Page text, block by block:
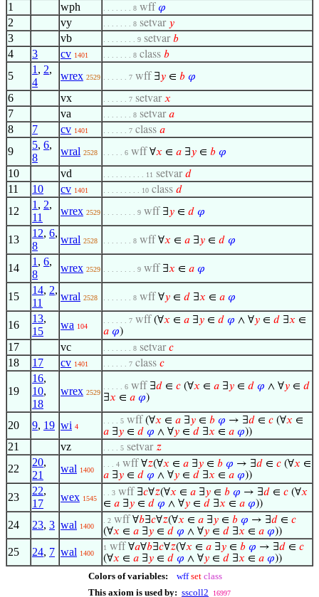
1
wph . . . . . . . 8 wff 𝜑
2 vy . . . . . . . 8 setvar 𝑦
3 vb . . . . . . . . 9 setvar𝑏
4 3 cv 1401 . . . . . . . 8 class 𝑏
5
1 , 2,
4
wrex 2529 . . . . . . 7 wff ∃𝑦 ∈ 𝑏 𝜑
6 vx . . . . . . 7 setvar𝑥
7 va . . . . . . . 8 setvar𝑎
8 7 cv 1401 . . . . . . 7 class 𝑎
9
5, 6,
8
wral 2528 . . . . . 6 wff ∀𝑥 ∈ 𝑎 ∃𝑦 ∈ 𝑏 𝜑
10 vd . . . . . . . . . . 11 setvar𝑑
11 10 cv 1401 . . . . . . . . . 10 class 𝑑
12
1 , 2,
11
wrex 2529 . . . . . . . . 9 wff ∃𝑦 ∈ 𝑑 𝜑
13
12, 6,
8
wral 2528 . . . . . . . 8 wff ∀𝑥 ∈ 𝑎 ∃𝑦 ∈ 𝑑 𝜑
14
1 , 6,
8
wrex 2529 . . . . . . . . 9 wff ∃𝑥 ∈ 𝑎 𝜑
15
14, 2,
11
wral 2528 . . . . . . . 8 wff ∀𝑦 ∈ 𝑑 ∃𝑥 ∈ 𝑎 𝜑
16
13,
15
wa 104
. . . . . . 7 wff (∀𝑥 ∈ 𝑎 ∃𝑦 ∈ 𝑑 𝜑 ∧ ∀𝑦 ∈ 𝑑 ∃𝑥 ∈
𝑎 𝜑)
17 vc . . . . . . . 8 setvar𝑐
18 17 cv 1401 . . . . . . 7 class 𝑐
19
16,
10,
18
wrex 2529
. . . . . 6 wff ∃𝑑 ∈ 𝑐 (∀𝑥 ∈ 𝑎 ∃𝑦 ∈ 𝑑 𝜑 ∧ ∀𝑦 ∈ 𝑑
∃𝑥 ∈ 𝑎 𝜑)
20 9, 19 wi 4
. . . . 5 wff (∀𝑥 ∈ 𝑎 ∃𝑦 ∈ 𝑏 𝜑 → ∃𝑑 ∈ 𝑐 (∀𝑥 ∈
𝑎 ∃𝑦 ∈ 𝑑 𝜑 ∧ ∀𝑦 ∈ 𝑑 ∃𝑥 ∈ 𝑎 𝜑))
21 vz . . . . 5 setvar 𝑧
22
20,
21
wal 1400
. . . 4 wff ∀𝑧(∀𝑥 ∈ 𝑎 ∃𝑦 ∈ 𝑏 𝜑 → ∃𝑑 ∈ 𝑐 (∀𝑥 ∈
𝑎 ∃𝑦 ∈ 𝑑 𝜑 ∧ ∀𝑦 ∈ 𝑑 ∃𝑥 ∈ 𝑎 𝜑))
23
22,
17
wex 1545
. . 3 wff ∃𝑐∀𝑧(∀𝑥 ∈ 𝑎 ∃𝑦 ∈ 𝑏 𝜑 → ∃𝑑 ∈ 𝑐 (∀𝑥
∈ 𝑎 ∃𝑦 ∈ 𝑑 𝜑 ∧ ∀𝑦 ∈ 𝑑 ∃𝑥 ∈ 𝑎 𝜑))
24 23, 3 wal 1400
. 2 wff ∀𝑏∃𝑐∀𝑧(∀𝑥 ∈ 𝑎 ∃𝑦 ∈ 𝑏 𝜑 → ∃𝑑 ∈ 𝑐
(∀𝑥 ∈ 𝑎 ∃𝑦 ∈ 𝑑 𝜑 ∧ ∀𝑦 ∈ 𝑑 ∃𝑥 ∈ 𝑎 𝜑))
25 24, 7 wal 1400
1 wff ∀𝑎∀𝑏∃𝑐∀𝑧(∀𝑥 ∈ 𝑎 ∃𝑦 ∈ 𝑏 𝜑 → ∃𝑑 ∈ 𝑐
(∀𝑥 ∈ 𝑎 ∃𝑦 ∈ 𝑑 𝜑 ∧ ∀𝑦 ∈ 𝑑 ∃𝑥 ∈ 𝑎 𝜑))
Colors of variables: wff set class
This axiom is used by: sscoll2 16997